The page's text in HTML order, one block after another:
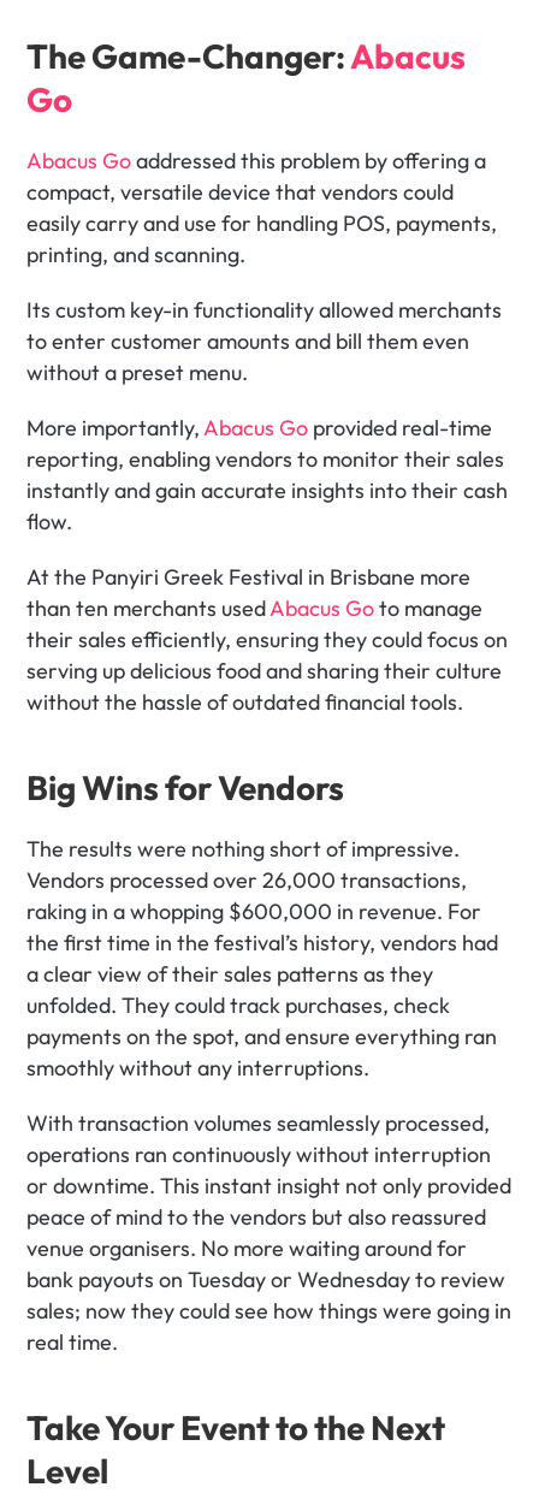
The Game-Changer: Abacus
Go
Abacus Go addressed this problem by offering a
compact, versatile device that vendors could
easily carry and use for handling POS, payments,
printing, and scanning.
Its custom key-in functionality allowed merchants
to enter customer amounts and bill them even
without a preset menu.
More importantly, Abacus Go provided real-time
reporting, enabling vendors to monitor their sales
instantly and gain accurate insights into their cash
flow.
At the Panyiri Greek Festival in Brisbane more
than ten merchants used Abacus Go to manage
their sales efficiently, ensuring they could focus on
serving up delicious food and sharing their culture
without the hassle of outdated financial tools.
Big Wins for Vendors
The results were nothing short of impressive.
Vendors processed over 26,000 transactions,
raking in a whopping $600,000 in revenue. For
the first time in the festival’s history, vendors had
a clear view of their sales patterns as they
unfolded. They could track purchases, check
payments on the spot, and ensure everything ran
smoothly without any interruptions.
With transaction volumes seamlessly processed,
operations ran continuously without interruption
or downtime. This instant insight not only provided
peace of mind to the vendors but also reassured
venue organisers. No more waiting around for
bank payouts on Tuesday or Wednesday to review
sales; now they could see how things were going in
real time.
Take Your Event to the Next
Level